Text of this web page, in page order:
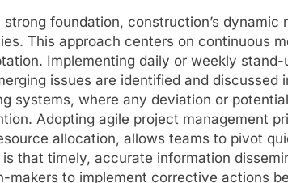
foundation, construction’s dynamic
This approach centers on continuous
Implementing daily or weekly
issues are identified and discussed
systems, where any deviation or
Adopting agile project management
allocation, allows teams to pivot
that timely, accurate information
makers to implement corrective actions